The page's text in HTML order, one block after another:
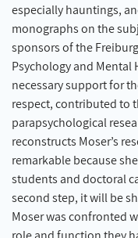
especially hauntings,
monographs on the
sponsors of the
Psychology and Mental
necessary support for
respect, contributed to
parapsychological
reconstructs Moser’s
remarkable because
students and doctoral
second step, it will be
Moser was confronted